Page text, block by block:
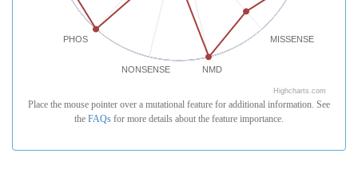
MISSENSE
NMD
NONSENSE
PHOS
Highcharts.com
Place the mouse pointer over a mutational feature for additional information. See
the FAQs for more details about the feature importance.